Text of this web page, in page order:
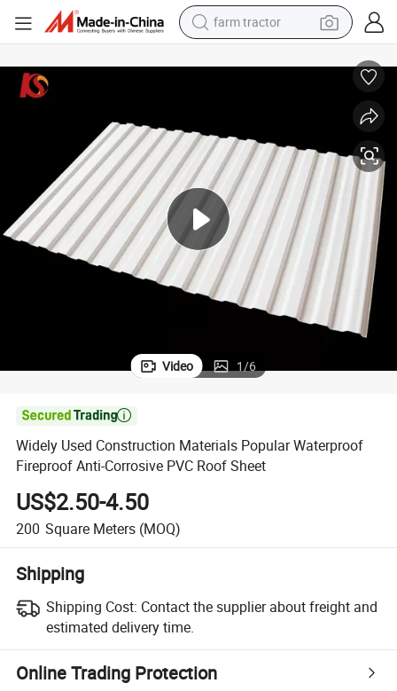
farm tractor
living room sofa
earbud
dirt bike
smart phone
Video 1/6

Widely Used Construction Materials Popular Waterproof
Fireproof Anti-Corrosive PVC Roof Sheet
US$2.50-4.50
200 Square Meters (MOQ)
Shipping
Shipping Cost: Contact the supplier about freight and
estimated delivery time.
Online Trading Protection